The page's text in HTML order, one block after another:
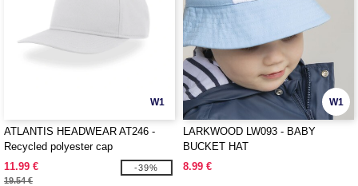
W1
ATLANTIS HEADWEAR AT246 -
Recycled polyester cap
11.99 €
19.54 €
-39%
W1
LARKWOOD LW093 - BABY
BUCKET HAT
8.99 €